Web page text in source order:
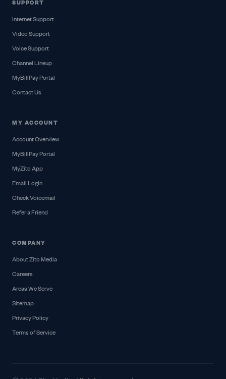
SUPPORT
Internet Support
Video Support
Voice Support
Channel Lineup
MyBillPay Portal
Contact Us
MY ACCOUNT
Account Overview
MyBillPay Portal
MyZito App
Email Login
Check Voicemail
Refer a Friend
COMPANY
About Zito Media
Careers
Areas We Serve
Sitemap
Privacy Policy
Terms of Service